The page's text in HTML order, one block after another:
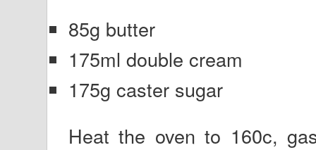
85g butter
175ml double cream
175g caster sugar
Heat the oven to 160c,